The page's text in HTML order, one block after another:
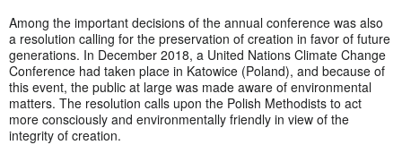
Among the important decisions of the annual conference was also
a resolution calling for the preservation of creation in favor of future
generations. In December 2018, a United Nations Climate Change
Conference had taken place in Katowice (Poland), and because of
this event, the public at large was made aware of environmental
matters. The resolution calls upon the Polish Methodists to act
more consciously and environmentally friendly in view of the
integrity of creation.